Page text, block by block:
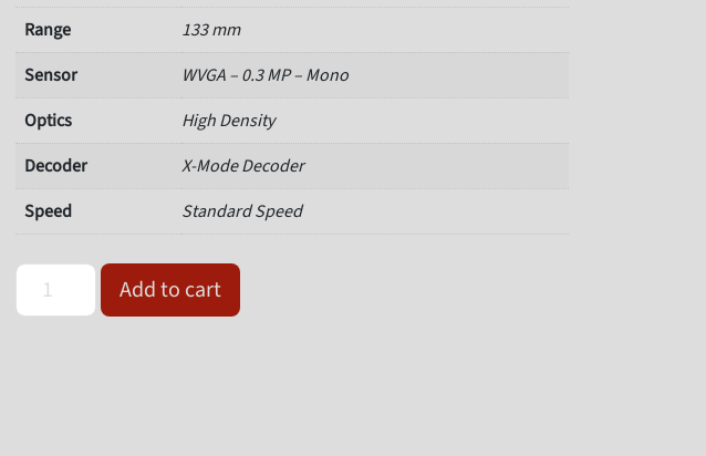
Range
133 mm
Sensor
WVGA – 0.3 MP – Mono
Optics
High Density
Decoder
X-Mode Decoder
Speed
Standard Speed
Omron Microscan 7211-2133-0003 Value Barcode Reader quantity
Add to cart